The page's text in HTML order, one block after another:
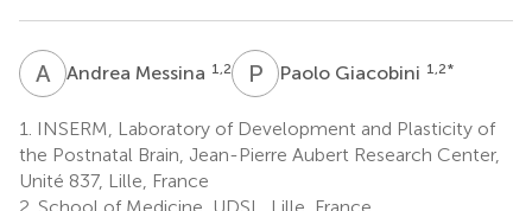
A MAndrea Messina 1,2 P GPaolo Giacobini 1,2*
1.
INSERM, Laboratory of Development and Plasticity of
the Postnatal Brain, Jean-Pierre Aubert Research Center,
Unité 837, Lille, France
2. School of Medicine, UDSL, Lille, France